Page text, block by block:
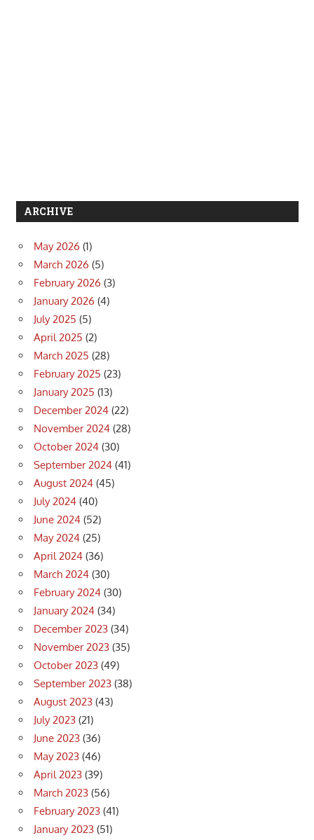
ARCHIVE
May 2026 (1)
March 2026 (5)
February 2026 (3)
January 2026 (4)
July 2025 (5)
April 2025 (2)
March 2025 (28)
February 2025 (23)
January 2025 (13)
December 2024 (22)
November 2024 (28)
October 2024 (30)
September 2024 (41)
August 2024 (45)
July 2024 (40)
June 2024 (52)
May 2024 (25)
April 2024 (36)
March 2024 (30)
February 2024 (30)
January 2024 (34)
December 2023 (34)
November 2023 (35)
October 2023 (49)
September 2023 (38)
August 2023 (43)
July 2023 (21)
June 2023 (36)
May 2023 (46)
April 2023 (39)
March 2023 (56)
February 2023 (41)
January 2023 (51)